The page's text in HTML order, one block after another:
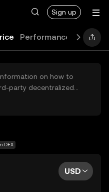
Sign up
Performance Learn
on how to
party decentralized
are not accessible
recommendations and
DEX
USD